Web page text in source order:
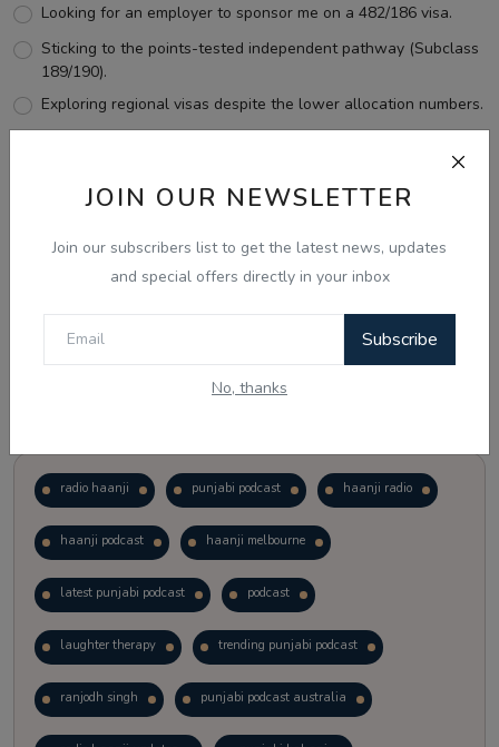
JOIN OUR NEWSLETTER
Join our subscribers list to get the latest news, updates
and special offers directly in your inbox
Subscribe
No, thanks
Looking for an employer to sponsor me on a 482/186 visa.
Sticking to the points-tested independent pathway (Subclass
189/190).
Exploring regional visas despite the lower allocation numbers.
View Results
radio haanji punjabi podcast haanji radio
haanji podcast haanji melbourne
latest punjabi podcast podcast
laughter therapy trending punjabi podcast
ranjodh singh punjabi podcast australia